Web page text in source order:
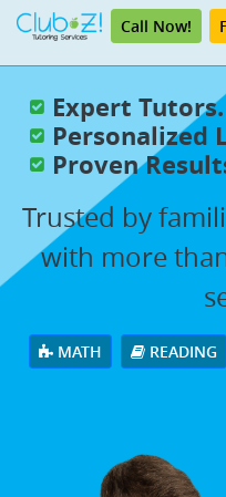
Call Now!
Expert Tutors.
Personalized
Proven
Trusted by
with more
MATH READING